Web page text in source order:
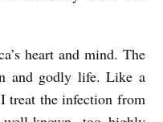
heart and mind. The
and godly life. Like a
treat the infection from